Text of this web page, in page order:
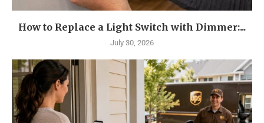
How to Replace a Light Switch with Dimmer:...
July 30, 2026